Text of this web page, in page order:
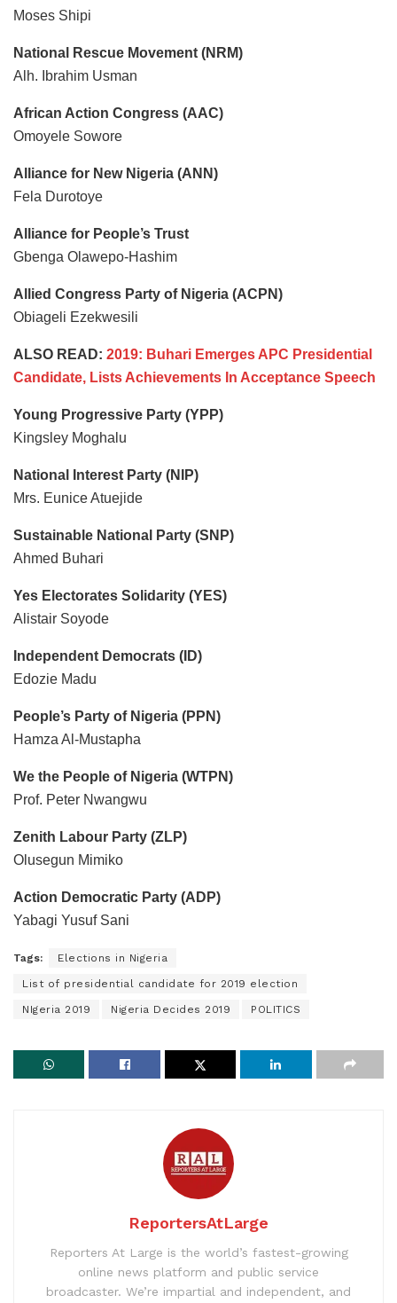
Moses Shipi
National Rescue Movement (NRM)
Alh. Ibrahim Usman
African Action Congress (AAC)
Omoyele Sowore
Alliance for New Nigeria (ANN)
Fela Durotoye
Alliance for People’s Trust
Gbenga Olawepo-Hashim
Allied Congress Party of Nigeria (ACPN)
Obiageli Ezekwesili
ALSO READ: 2019: Buhari Emerges APC Presidential
Candidate, Lists Achievements In Acceptance Speech
Young Progressive Party (YPP)
Kingsley Moghalu
National Interest Party (NIP)
Mrs. Eunice Atuejide
Sustainable National Party (SNP)
Ahmed Buhari
Yes Electorates Solidarity (YES)
Alistair Soyode
Independent Democrats (ID)
Edozie Madu
People’s Party of Nigeria (PPN)
Hamza Al-Mustapha
We the People of Nigeria (WTPN)
Prof. Peter Nwangwu
Zenith Labour Party (ZLP)
Olusegun Mimiko
Action Democratic Party (ADP)
Yabagi Yusuf Sani
Tags: Elections in Nigeria
List of presidential candidate for 2019 election
NIgeria 2019 Nigeria Decides 2019 POLITICS
ReportersAtLarge
Reporters At Large is the world’s fastest-growing
online news platform and public service
broadcaster. We’re impartial and independent, and